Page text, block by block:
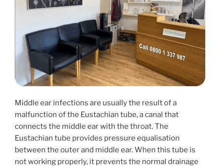
Middle ear infections are usually the result of a
malfunction of the Eustachian tube, a canal that
connects the middle ear with the throat. The
Eustachian tube provides pressure equalisation
between the outer and middle ear. When this tube is
not working properly, it prevents the normal drainage